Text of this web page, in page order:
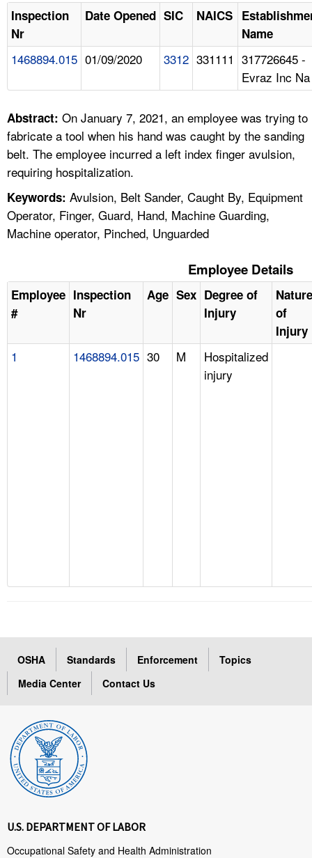
NEWS
CONTACT US
A TO Z INDEX
LANGUAGES
Inspection
Nr
Date Opened SIC NAICS
Name
1468894.015 01/09/2020 3312 331111 317726645 -
Evraz Inc Na
Abstract: On January 7, 2021, an employee was trying to
fabricate a tool when his hand was caught by the sanding
belt. The employee incurred a left index finger avulsion,
requiring hospitalization.
Keywords: Avulsion, Belt Sander, Caught By, Equipment
Operator, Finger, Guard, Hand, Machine Guarding,
Machine operator, Pinched, Unguarded
Employee Details
Employee
#
Inspection
Nr
Age Sex Degree of
Injury
Nature
of
Injury
1 1468894.015 30 M
Hospitalized
injury
OSHA Standards Enforcement
Topics
Media Center
Contact Us
U.S. DEPARTMENT OF LABOR
Occupational Safety and Health Administration